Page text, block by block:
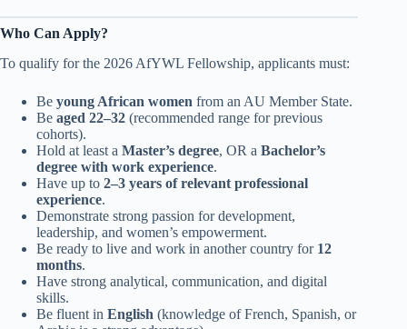
Who Can Apply?
To qualify for the 2026 AfYWL Fellowship, applicants must:
Be young African women from an AU Member State.
Be aged 22–32 (recommended range for previous
cohorts).
Hold at least a Master’s degree, OR a Bachelor’s
degree with work experience.
Have up to 2–3 years of relevant professional
experience.
Demonstrate strong passion for development,
leadership, and women’s empowerment.
Be ready to live and work in another country for 12
months.
Have strong analytical, communication, and digital
skills.
Be fluent in English (knowledge of French, Spanish, or